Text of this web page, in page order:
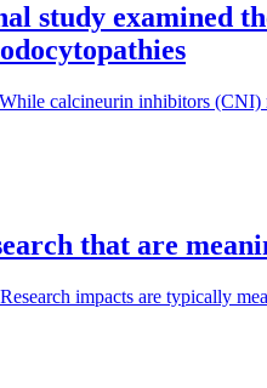
study examined
calcineurin inhibitors (CNI)
that are
impacts are typically